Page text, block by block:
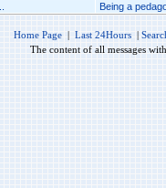
Being a
Home Page | Last 24Hours |
The content of all messages